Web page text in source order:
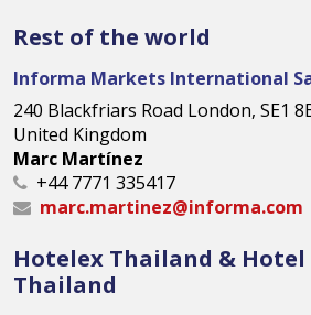
Rest of the world
Informa Markets International
240 Blackfriars Road London, SE1
United Kingdom
Marc Martínez
+44 7771 335417
marc.martinez@informa.com
Hotelex Thailand & Hotel
Thailand